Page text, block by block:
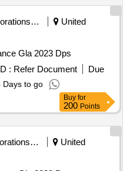
Corporations/ Assoc/ Chambers/ Govt Agencies
United
Gla 2023 Dps
: Refer Document
Due
Days to go
Buy for
200 Points
Corporations/ Assoc/ Chambers/ Govt Agencies
United